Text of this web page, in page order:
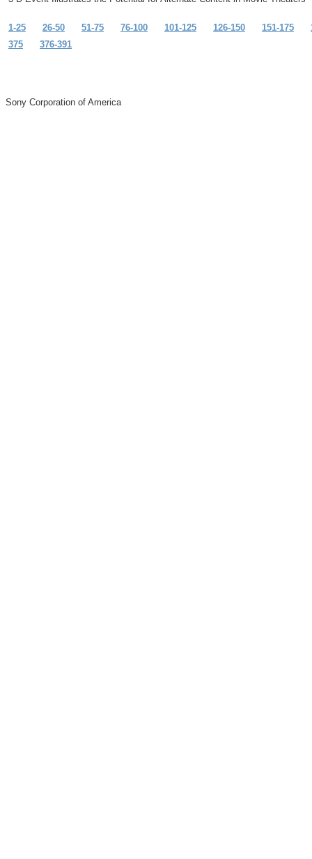
1-25 26-50 51-75 76-100 101-125 126-150 151-175
375
376-391
Sony Corporation of America